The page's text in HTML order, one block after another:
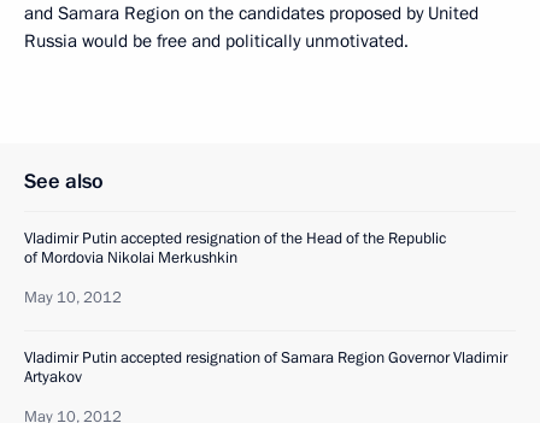
and Samara Region on the candidates proposed by United
Russia would be free and politically unmotivated.
See also
Vladimir Putin accepted resignation of the Head of the Republic
of Mordovia Nikolai Merkushkin
May 10, 2012
Vladimir Putin accepted resignation of Samara Region Governor Vladimir
Artyakov
May 10, 2012